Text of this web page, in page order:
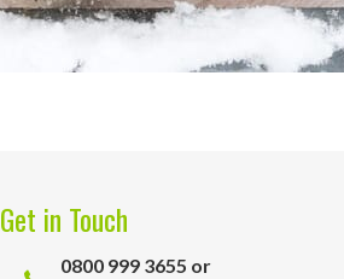
Get in Touch
0800 999 3655 or